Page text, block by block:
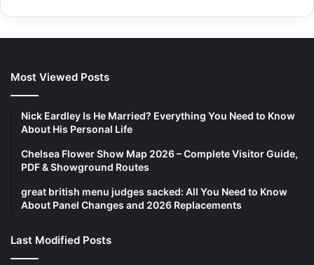
Most Viewed Posts
Nick Eardley Is He Married? Everything You Need to Know
About His Personal Life
Chelsea Flower Show Map 2026 – Complete Visitor Guide,
PDF & Showground Routes
great british menu judges sacked: All You Need to Know
About Panel Changes and 2026 Replacements
Last Modified Posts